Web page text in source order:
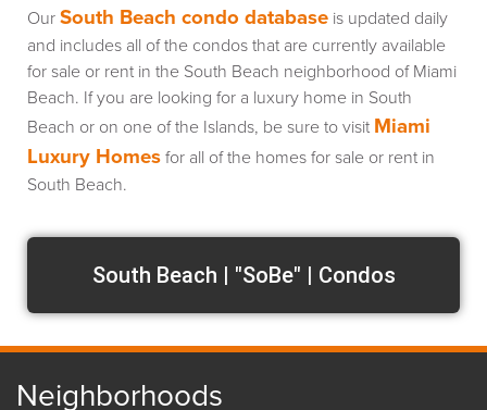
Our South Beach condo database is updated daily
and includes all of the condos that are currently available
for sale or rent in the South Beach neighborhood of Miami
Beach. If you are looking for a luxury home in South
Beach or on one of the Islands, be sure to visit Miami
Luxury Homes for all of the homes for sale or rent in
South Beach.
South Beach | "SoBe" | Condos
Neighborhoods